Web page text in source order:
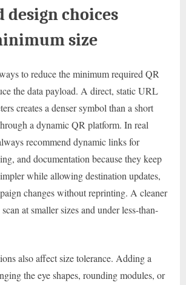
design choices
size
to reduce the minimum required QR
the data payload. A direct, static URL
creates a denser symbol than a short
a dynamic QR platform. In real
recommend dynamic links for
and documentation because they keep
while allowing destination updates,
changes without reprinting. A cleaner
at smaller sizes and under less-than-
also affect size tolerance. Adding a
the eye shapes, rounding modules, or